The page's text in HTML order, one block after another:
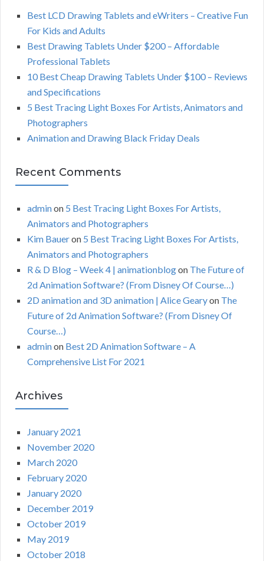
R
Best LCD Drawing Tablets and eWriters – Creative Fun
For Kids and Adults
Best Drawing Tablets Under $200 – Affordable
Professional Tablets
10 Best Cheap Drawing Tablets Under $100 – Reviews
and Specifications
5 Best Tracing Light Boxes For Artists, Animators and
Photographers
Animation and Drawing Black Friday Deals
Recent Comments
adminon 5 Best Tracing Light Boxes For Artists,
Animators and Photographers
Kim Baueron 5 Best Tracing Light Boxes For Artists,
Animators and Photographers
R & D Blog – Week 4 | animationblogon The Future of
2d Animation Software? (From Disney Of Course…)
2D animation and 3D animation | Alice Gearyon The
Future of 2d Animation Software? (From Disney Of
Course…)
adminon Best 2D Animation Software – A
Comprehensive List For 2021
Archives
January 2021
November 2020
March 2020
February 2020
January 2020
December 2019
October 2019
May 2019
October 2018